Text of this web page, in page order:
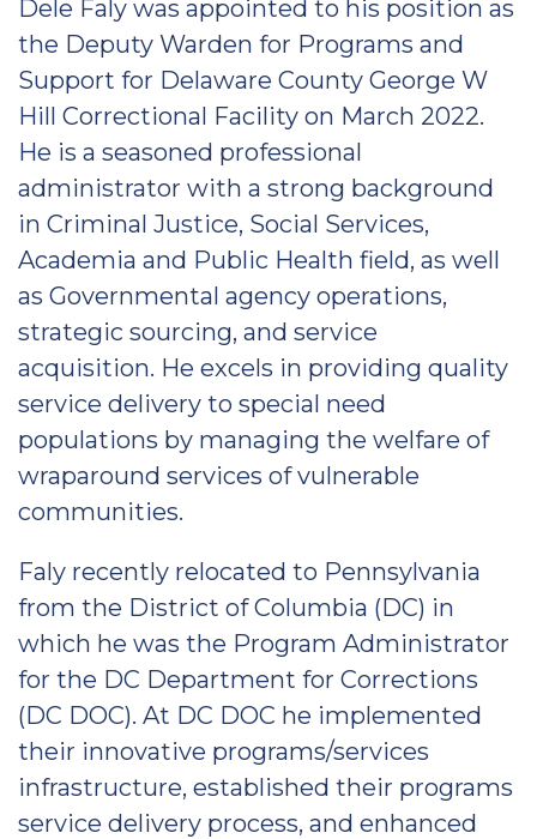
Dele Faly was appointed to his position as
the Deputy Warden for Programs and
Support for Delaware County George W
Hill Correctional Facility on March 2022.
He is a seasoned professional
administrator with a strong background
in Criminal Justice, Social Services,
Academia and Public Health field, as well
as Governmental agency operations,
strategic sourcing, and service
acquisition. He excels in providing quality
service delivery to special need
populations by managing the welfare of
wraparound services of vulnerable
communities.
Faly recently relocated to Pennsylvania
from the District of Columbia (DC) in
which he was the Program Administrator
for the DC Department for Corrections
(DC DOC). At DC DOC he implemented
their innovative programs/services
infrastructure, established their programs
service delivery process, and enhanced